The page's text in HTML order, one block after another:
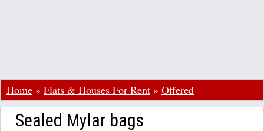
Home » Flats & Houses For Rent » Offered
Sealed Mylar bags